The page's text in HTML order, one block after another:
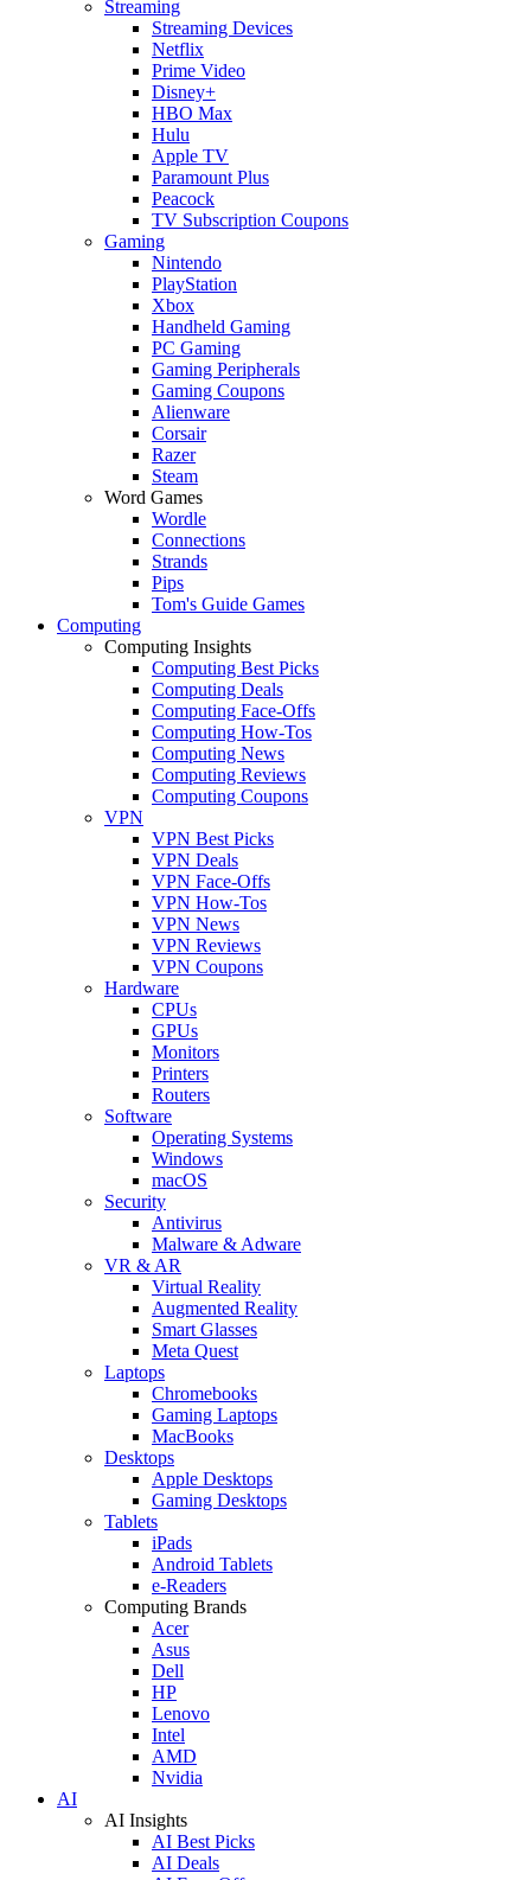
Streaming
Streaming Devices
Netflix
Prime Video
Disney+
HBO Max
Hulu
Apple TV
Paramount Plus
Peacock
TV Subscription Coupons
Gaming
Nintendo
PlayStation
Xbox
Handheld Gaming
PC Gaming
Gaming Peripherals
Gaming Coupons
Alienware
Corsair
Razer
Steam
Word Games
Wordle
Connections
Strands
Pips
Tom's Guide Games
Computing
Computing Insights
Computing Best Picks
Computing Deals
Computing Face-Offs
Computing How-Tos
Computing News
Computing Reviews
Computing Coupons
VPN
VPN Best Picks
VPN Deals
VPN Face-Offs
VPN How-Tos
VPN News
VPN Reviews
VPN Coupons
Hardware
CPUs
GPUs
Monitors
Printers
Routers
Software
Operating Systems
Windows
macOS
Security
Antivirus
Malware & Adware
VR & AR
Virtual Reality
Augmented Reality
Smart Glasses
Meta Quest
Laptops
Chromebooks
Gaming Laptops
MacBooks
Desktops
Apple Desktops
Gaming Desktops
Tablets
iPads
Android Tablets
e-Readers
Computing Brands
Acer
Asus
Dell
HP
Lenovo
Intel
AMD
Nvidia
AI
AI Insights
AI Best Picks
AI Deals